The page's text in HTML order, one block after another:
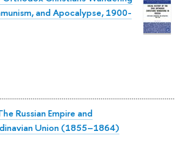
and Apocalypse, 1900-
Russian Empire and
Union (1855–1864)